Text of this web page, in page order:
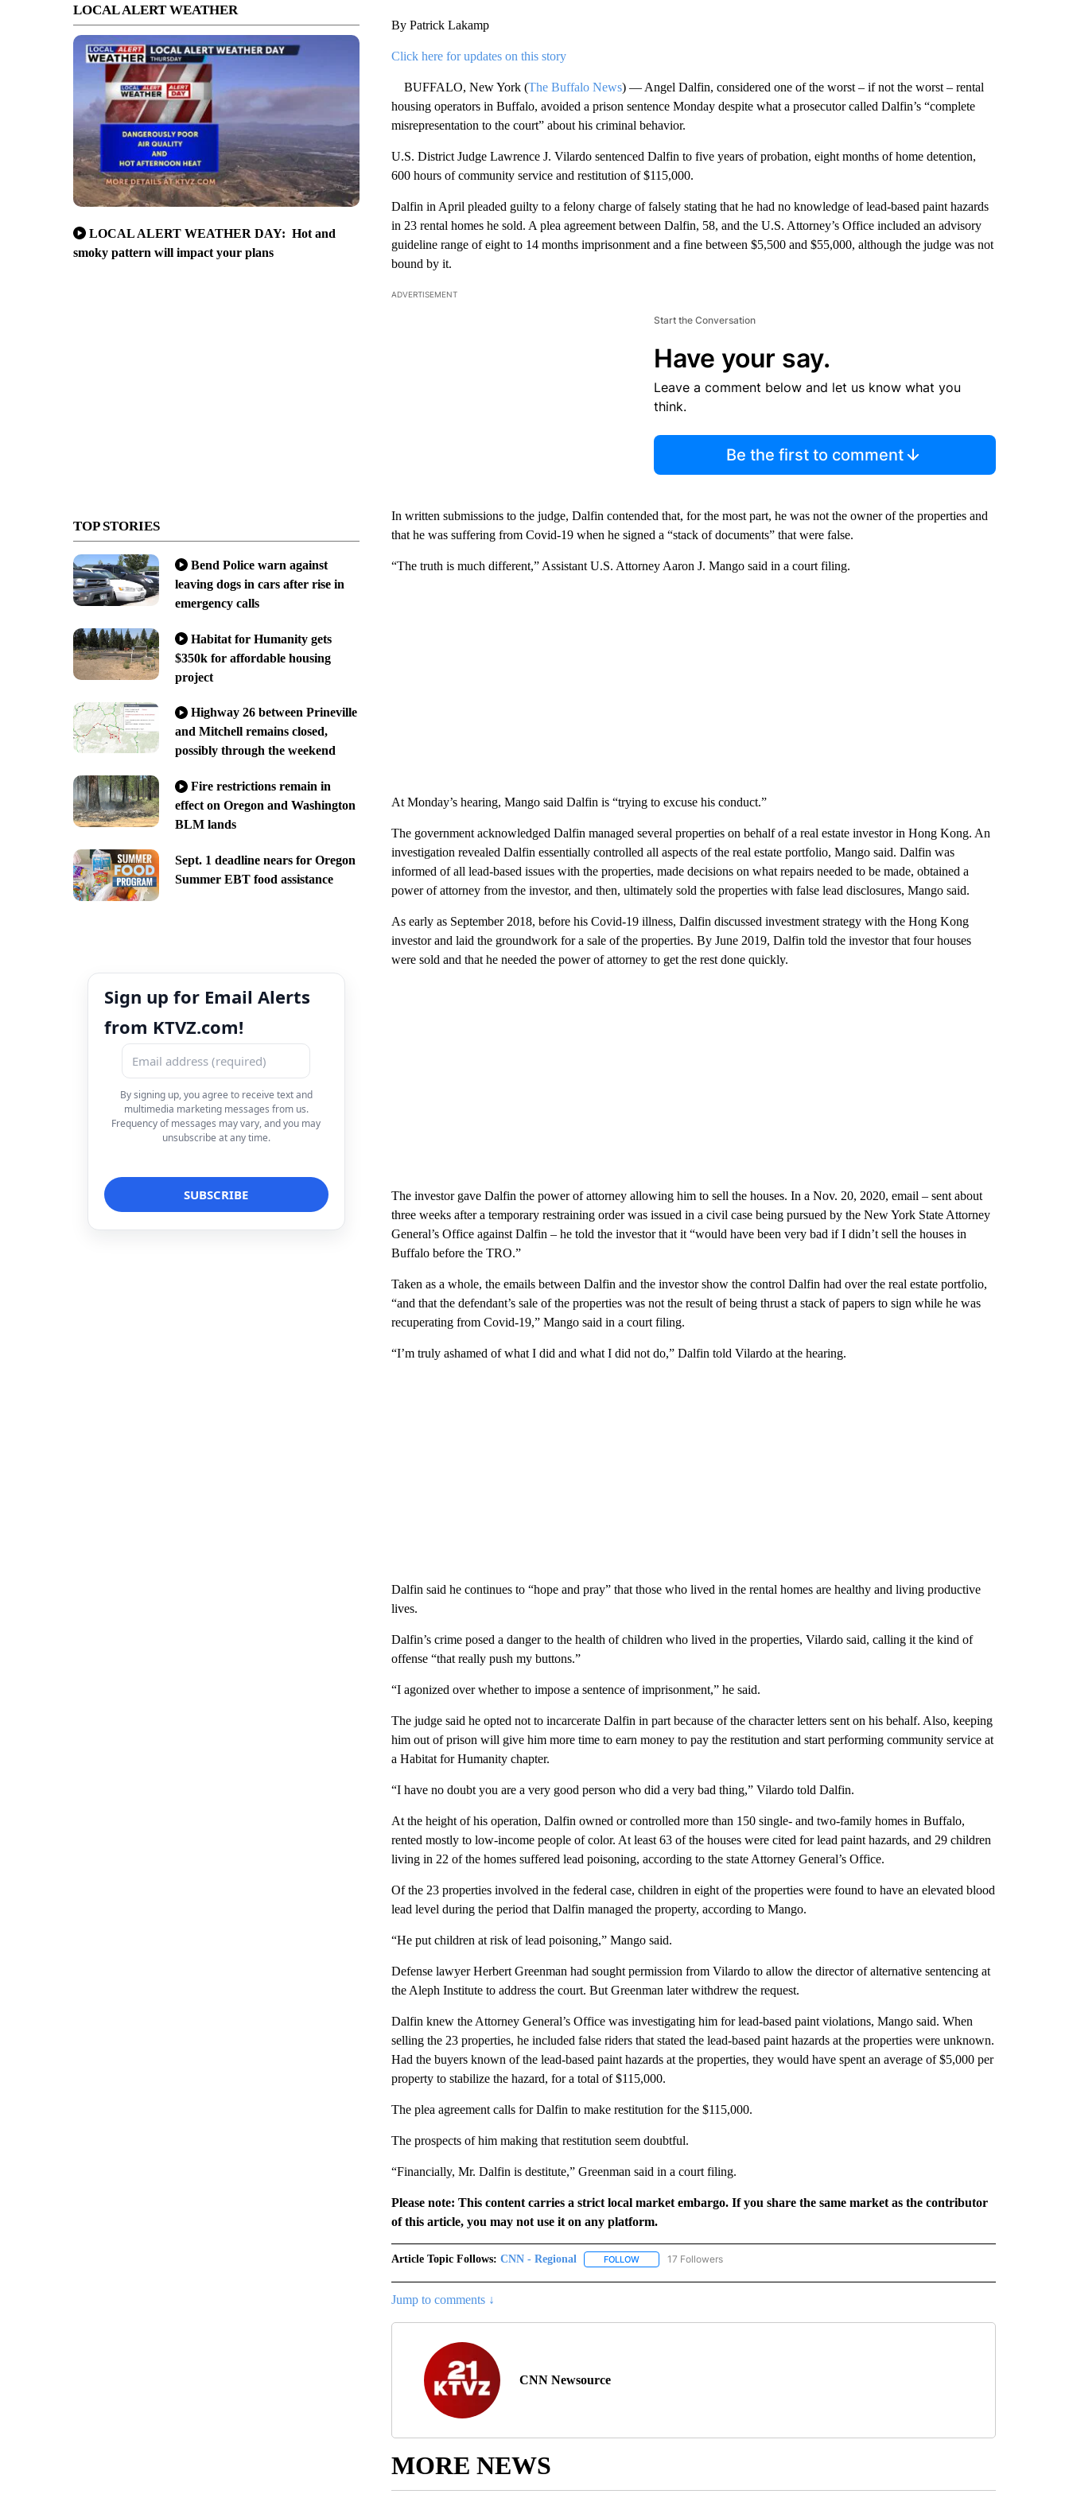
LOCAL ALERT WEATHER
LOCAL ALERT WEATHER DAY: Hot and
smoky pattern will impact your plans
TOP STORIES
Bend Police warn against
leaving dogs in cars after rise in
emergency calls
Habitat for Humanity gets
$350k for affordable housing
project
Highway 26 between Prineville
and Mitchell remains closed,
possibly through the weekend
Fire restrictions remain in
effect on Oregon and Washington
BLM lands
Sept. 1 deadline nears for Oregon
Summer EBT food assistance
Sign up for Email Alerts
from KTVZ.com!
By signing up, you agree to receive text and
multimedia marketing messages from us.
Frequency of messages may vary, and you may
unsubscribe at any time.
By Patrick Lakamp
Click here for updates on this story
BUFFALO, New York (The Buffalo News) — Angel Dalfin, considered one of the worst – if not the worst – rental
housing operators in Buffalo, avoided a prison sentence Monday despite what a prosecutor called Dalfin’s “complete
misrepresentation to the court” about his criminal behavior.
U.S. District Judge Lawrence J. Vilardo sentenced Dalfin to five years of probation, eight months of home detention,
600 hours of community service and restitution of $115,000.
Dalfin in April pleaded guilty to a felony charge of falsely stating that he had no knowledge of lead-based paint hazards
in 23 rental homes he sold. A plea agreement between Dalfin, 58, and the U.S. Attorney’s Office included an advisory
guideline range of eight to 14 months imprisonment and a fine between $5,500 and $55,000, although the judge was not
bound by it.
ADVERTISEMENT
Start the Conversation
Have your say.
Leave a comment below and let us know what you
think.
Be the first to comment
In written submissions to the judge, Dalfin contended that, for the most part, he was not the owner of the properties and
that he was suffering from Covid-19 when he signed a “stack of documents” that were false.
“The truth is much different,” Assistant U.S. Attorney Aaron J. Mango said in a court filing.
At Monday’s hearing, Mango said Dalfin is “trying to excuse his conduct.”
The government acknowledged Dalfin managed several properties on behalf of a real estate investor in Hong Kong. An
investigation revealed Dalfin essentially controlled all aspects of the real estate portfolio, Mango said. Dalfin was
informed of all lead-based issues with the properties, made decisions on what repairs needed to be made, obtained a
power of attorney from the investor, and then, ultimately sold the properties with false lead disclosures, Mango said.
As early as September 2018, before his Covid-19 illness, Dalfin discussed investment strategy with the Hong Kong
investor and laid the groundwork for a sale of the properties. By June 2019, Dalfin told the investor that four houses
were sold and that he needed the power of attorney to get the rest done quickly.
The investor gave Dalfin the power of attorney allowing him to sell the houses. In a Nov. 20, 2020, email – sent about
three weeks after a temporary restraining order was issued in a civil case being pursued by the New York State Attorney
General’s Office against Dalfin – he told the investor that it “would have been very bad if I didn’t sell the houses in
Buffalo before the TRO.”
Taken as a whole, the emails between Dalfin and the investor show the control Dalfin had over the real estate portfolio,
“and that the defendant’s sale of the properties was not the result of being thrust a stack of papers to sign while he was
recuperating from Covid-19,” Mango said in a court filing.
“I’m truly ashamed of what I did and what I did not do,” Dalfin told Vilardo at the hearing.
Dalfin said he continues to “hope and pray” that those who lived in the rental homes are healthy and living productive
lives.
Dalfin’s crime posed a danger to the health of children who lived in the properties, Vilardo said, calling it the kind of
offense “that really push my buttons.”
“I agonized over whether to impose a sentence of imprisonment,” he said.
The judge said he opted not to incarcerate Dalfin in part because of the character letters sent on his behalf. Also, keeping
him out of prison will give him more time to earn money to pay the restitution and start performing community service at
a Habitat for Humanity chapter.
“I have no doubt you are a very good person who did a very bad thing,” Vilardo told Dalfin.
At the height of his operation, Dalfin owned or controlled more than 150 single- and two-family homes in Buffalo,
rented mostly to low-income people of color. At least 63 of the houses were cited for lead paint hazards, and 29 children
living in 22 of the homes suffered lead poisoning, according to the state Attorney General’s Office.
Of the 23 properties involved in the federal case, children in eight of the properties were found to have an elevated blood
lead level during the period that Dalfin managed the property, according to Mango.
“He put children at risk of lead poisoning,” Mango said.
Defense lawyer Herbert Greenman had sought permission from Vilardo to allow the director of alternative sentencing at
the Aleph Institute to address the court. But Greenman later withdrew the request.
Dalfin knew the Attorney General’s Office was investigating him for lead-based paint violations, Mango said. When
selling the 23 properties, he included false riders that stated the lead-based paint hazards at the properties were unknown.
Had the buyers known of the lead-based paint hazards at the properties, they would have spent an average of $5,000 per
property to stabilize the hazard, for a total of $115,000.
The plea agreement calls for Dalfin to make restitution for the $115,000.
The prospects of him making that restitution seem doubtful.
“Financially, Mr. Dalfin is destitute,” Greenman said in a court filing.
Please note: This content carries a strict local market embargo. If you share the same market as the contributor
of this article, you may not use it on any platform.
Article Topic Follows: CNN - Regional FOLLOWFOLLOW "CNN - REGIONAL" TO RECEIVE NOTIFICATIONS ABOUT NEW PAGES ON "CNN - REGIONAL".
17 Followers
Jump to comments ↓
CNN Newsource
MORE NEWS